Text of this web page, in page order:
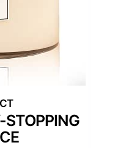
STOPPING